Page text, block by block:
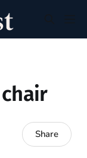
Share